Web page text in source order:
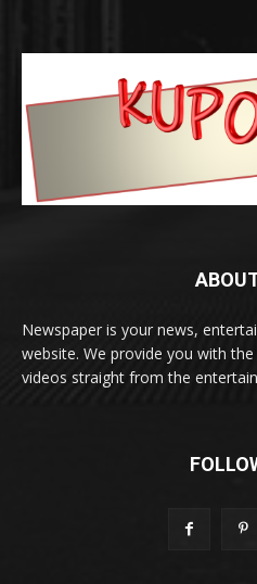
Newspaper is your news,
website. We provide you with
videos straight from the